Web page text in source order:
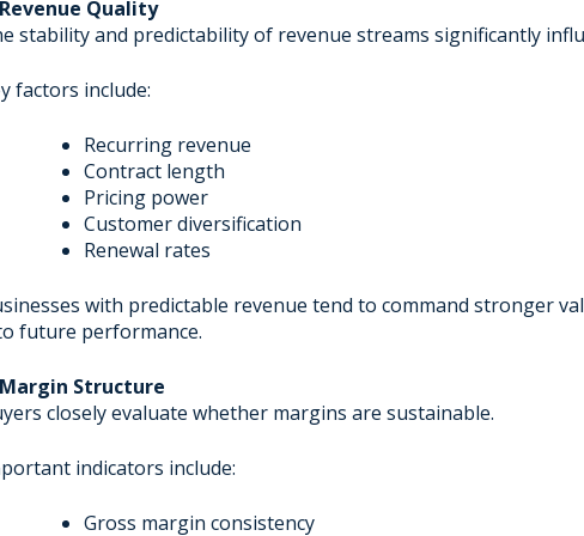
Quality
stability and predictability of revenue streams significantly
factors include:
Recurring revenue
Contract length
Pricing power
Customer diversification
Renewal rates
with predictable revenue tend to command stronger
future performance.
Structure
closely evaluate whether margins are sustainable.
indicators include:
Gross margin consistency